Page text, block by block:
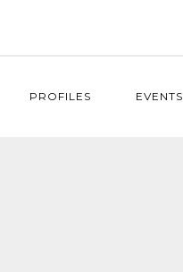
PROFILES EVENTS